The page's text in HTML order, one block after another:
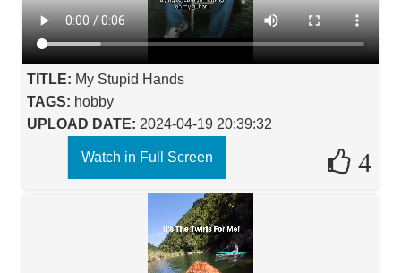
TITLE: My Stupid Hands
TAGS: hobby
UPLOAD DATE: 2024-04-19 20:39:32
4
Watch in Full Screen